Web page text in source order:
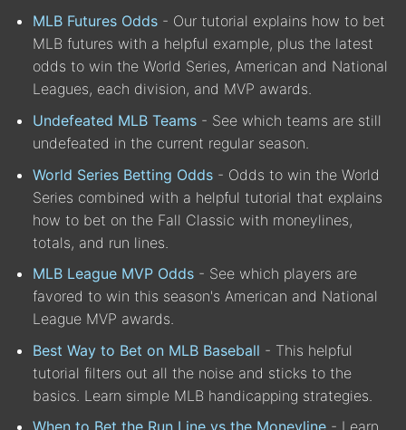
MLB Futures Odds - Our tutorial explains how to bet
MLB futures with a helpful example, plus the latest
odds to win the World Series, American and National
Leagues, each division, and MVP awards.
Undefeated MLB Teams - See which teams are still
undefeated in the current regular season.
World Series Betting Odds - Odds to win the World
Series combined with a helpful tutorial that explains
how to bet on the Fall Classic with moneylines,
totals, and run lines.
MLB League MVP Odds - See which players are
favored to win this season's American and National
League MVP awards.
Best Way to Bet on MLB Baseball - This helpful
tutorial filters out all the noise and sticks to the
basics. Learn simple MLB handicapping strategies.